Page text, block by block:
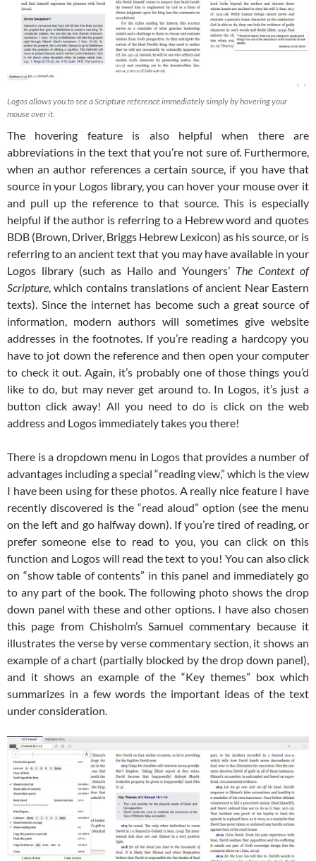
Logos allows you to see a Scripture reference immediately simply by hovering your
mouse over it.
The hovering feature is also helpful when there are
abbreviations in the text that you’re not sure of. Furthermore,
when an author references a certain source, if you have that
source in your Logos library, you can hover your mouse over it
and pull up the reference to that source. This is especially
helpful if the author is referring to a Hebrew word and quotes
BDB (Brown, Driver, Briggs Hebrew Lexicon) as his source, or is
referring to an ancient text that you may have available in your
Logos library (such as Hallo and Youngers’ The Context of
Scripture, which contains translations of ancient Near Eastern
texts). Since the internet has become such a great source of
information, modern authors will sometimes give website
addresses in the footnotes. If you’re reading a hardcopy you
have to jot down the reference and then open your computer
to check it out. Again, it’s probably one of those things you’d
like to do, but may never get around to. In Logos, it’s just a
button click away! All you need to do is click on the web
address and Logos immediately takes you there!
There is a dropdown menu in Logos that provides a number of
advantages including a special “reading view,” which is the view
I have been using for these photos. A really nice feature I have
recently discovered is the “read aloud” option (see the menu
on the left and go halfway down). If you’re tired of reading, or
prefer someone else to read to you, you can click on this
function and Logos will read the text to you! You can also click
on “show table of contents” in this panel and immediately go
to any part of the book. The following photo shows the drop
down panel with these and other options. I have also chosen
this page from Chisholm’s Samuel commentary because it
illustrates the verse by verse commentary section, it shows an
example of a chart (partially blocked by the drop down panel),
and it shows an example of the “Key themes” box which
summarizes in a few words the important ideas of the text
under consideration.